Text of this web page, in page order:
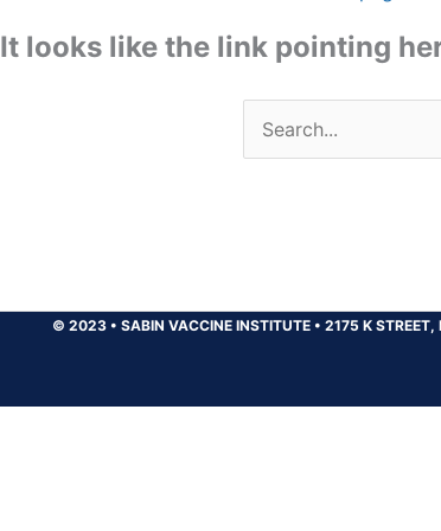
It looks like the link pointing
Search
for:
© 2023 • SABIN VACCINE INSTITUTE • 2175 K